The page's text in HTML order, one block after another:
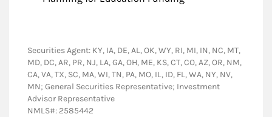
Securities Agent: KY, IA, DE, AL, OK, WY, RI, MI, IN, NC, MT,
MD, DC, AR, PR, NJ, LA, GA, OH, ME, KS, CT, CO, AZ, OR, NM,
CA, VA, TX, SC, MA, WI, TN, PA, MO, IL, ID, FL, WA, NY, NV,
MN; General Securities Representative; Investment
Advisor Representative
NMLS#: 2585442